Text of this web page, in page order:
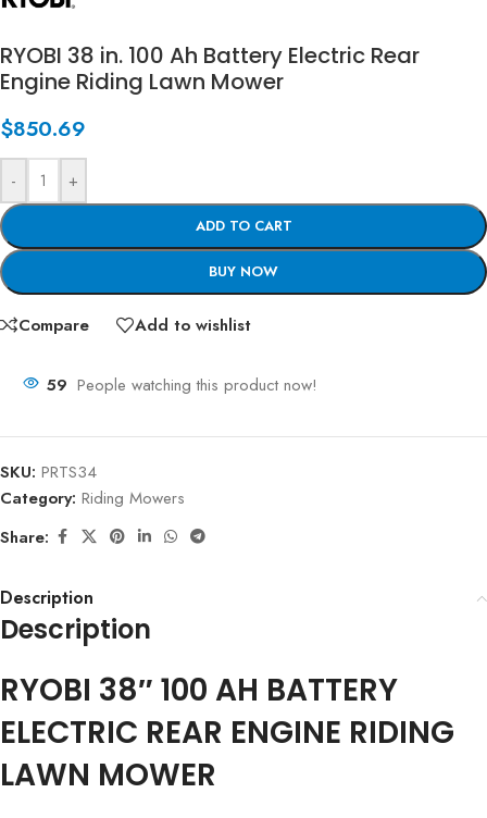
RYOBI 38 in. 100 Ah Battery Electric Rear
Engine Riding Lawn Mower
$850.69
- +
ADD TO CART
BUY NOW
Compare Add to wishlist
59 People watching this product now!
SKU: PRTS34
Category: Riding Mowers
Share:
Description
Description
RYOBI 38″ 100 AH BATTERY
ELECTRIC REAR ENGINE RIDING
LAWN MOWER